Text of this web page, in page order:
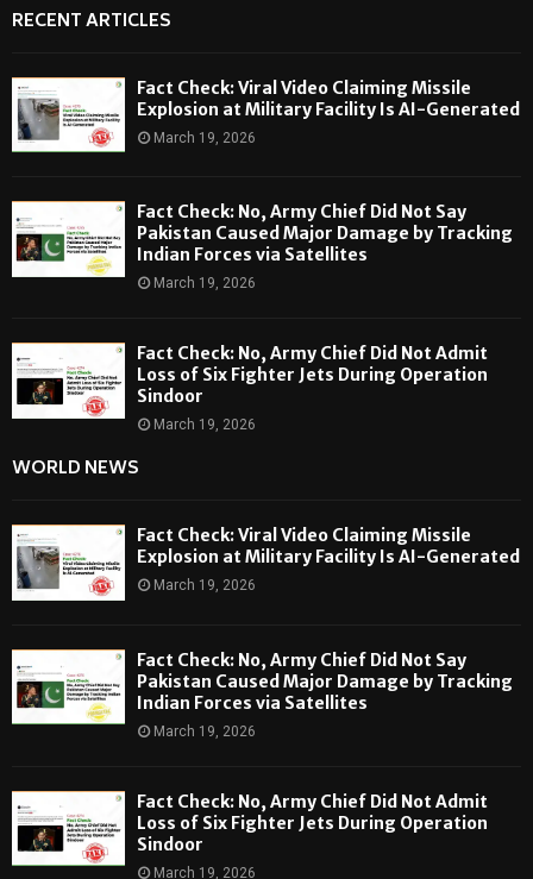
RECENT ARTICLES
Fact Check: Viral Video Claiming Missile
Explosion at Military Facility Is AI-Generated
March 19, 2026
Fact Check: No, Army Chief Did Not Say
Pakistan Caused Major Damage by Tracking
Indian Forces via Satellites
March 19, 2026
Fact Check: No, Army Chief Did Not Admit
Loss of Six Fighter Jets During Operation
Sindoor
March 19, 2026
WORLD NEWS
Fact Check: Viral Video Claiming Missile
Explosion at Military Facility Is AI-Generated
March 19, 2026
Fact Check: No, Army Chief Did Not Say
Pakistan Caused Major Damage by Tracking
Indian Forces via Satellites
March 19, 2026
Fact Check: No, Army Chief Did Not Admit
Loss of Six Fighter Jets During Operation
Sindoor
March 19, 2026